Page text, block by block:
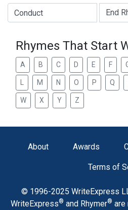
Type of Rhyme:
Rhymes That Start
A B C D E F
M N O P Q
W X Y Z
About Awards
Terms of
© 1996-2025 WriteExpress
WriteExpress® and Rhymer® are